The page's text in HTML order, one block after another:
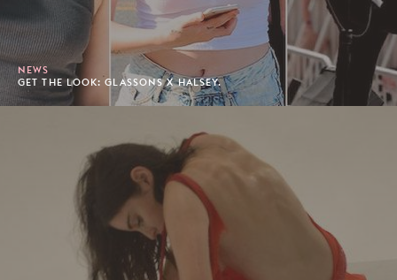
NEWS
GET THE LOOK: GLASSONS X HALSEY.